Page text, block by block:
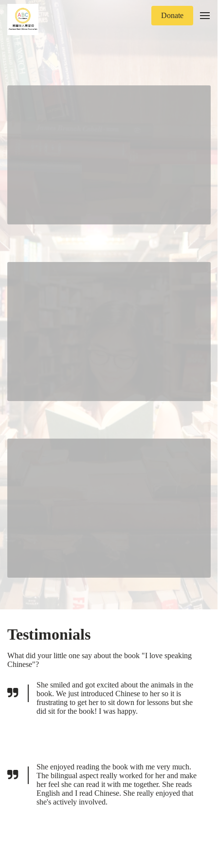
Donate
Testimonials
What did your little one say about the book "I love speaking
Chinese"?
She smiled and got excited about the animals in the
book. We just introduced Chinese to her so it is
frustrating to get her to sit down for lessons but she
did sit for the book! I was happy.
She enjoyed reading the book with me very much.
The bilingual aspect really worked for her and make
her feel she can read it with me together. She reads
English and I read Chinese. She really enjoyed that
she's actively involved.